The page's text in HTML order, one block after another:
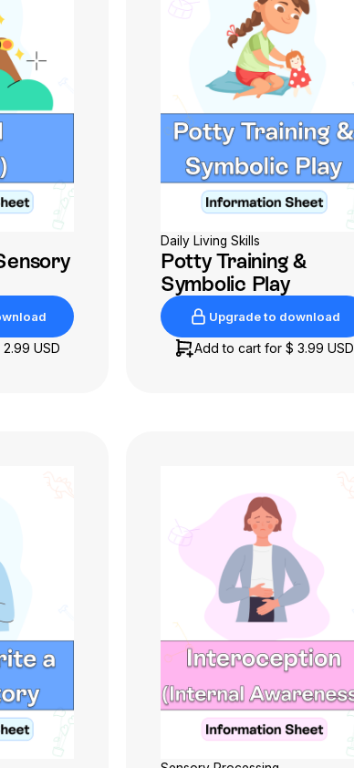
2.99 USD
Daily Living Skills
Potty Training &
Symbolic Play
Upgrade to download
Add to cart for$ 3.99 USD